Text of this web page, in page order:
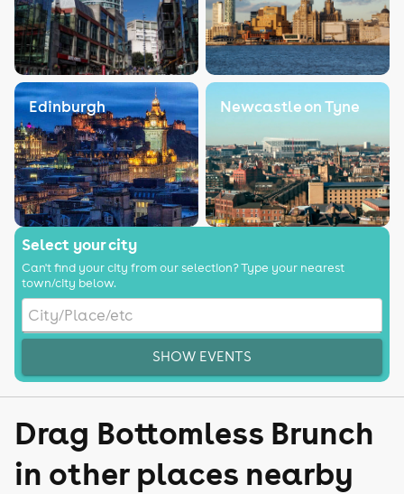
Edinburgh Newcastle on Tyne
Select your city
Can't find your city from our selection? Type your nearest
town/city below.
SHOW EVENTS
Drag Bottomless Brunch
in other places nearby